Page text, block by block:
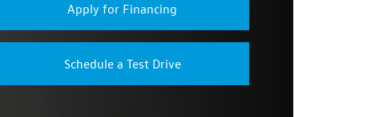
Apply for Financing
Schedule a Test Drive